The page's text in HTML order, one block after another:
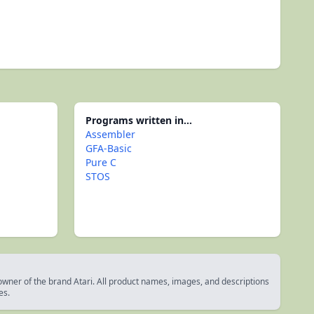
Programs written in...
Assembler
GFA-Basic
Pure C
STOS
of the brand Atari. All product names, images, and descriptions